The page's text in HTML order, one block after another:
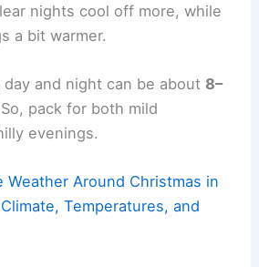
nights cool off more, while
a bit warmer.
and night can be about 8–
pack for both mild
evenings.
Weather Around Christmas in
Temperatures, and